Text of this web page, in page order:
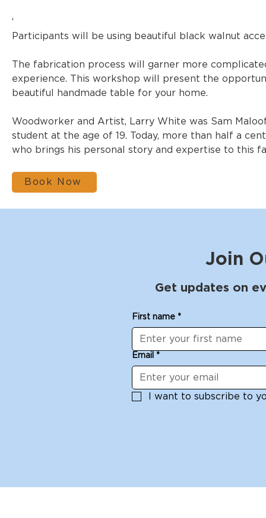
‘
Participants will be using beautiful black walnut
The fabrication process will garner more
experience. This workshop will present the
beautiful handmade table for your home.
Woodworker and Artist, Larry White was Sam
student at the age of 19. Today, more than half a
who brings his personal story and expertise to this
Book Now
Join
Get updates on
First name *
Email *
I want to subscribe to